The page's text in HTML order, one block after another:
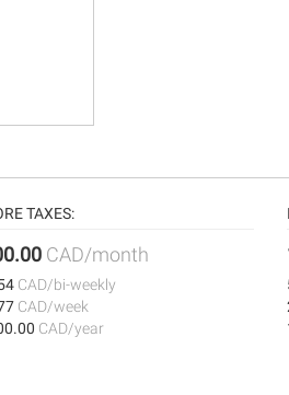
TAXES:
CAD/month
CAD/bi-weekly
CAD/week
CAD/year